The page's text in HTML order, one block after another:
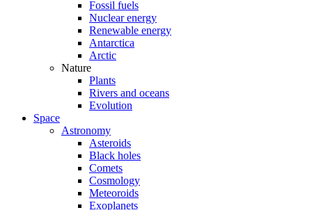
Fossil fuels
Nuclear energy
Renewable energy
Antarctica
Arctic
Nature
Plants
Rivers and oceans
Evolution
Space
Astronomy
Asteroids
Black holes
Comets
Cosmology
Meteoroids
Exoplanets